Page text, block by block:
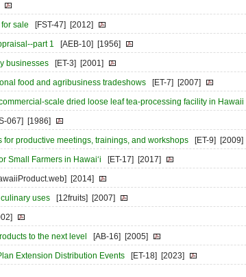
sale [FST-47] [2012]
part 1 [AEB-10] [1956]
businesses [ET-3] [2001]
food and agribusiness tradeshows [ET-7] [2007]
scale dried loose leaf tea-processing facility in Hawaii
067] [1986]
productive meetings, trainings, and workshops [ET-9] [2009]
Small Farmers in Hawai‘i [ET-17] [2017]
[2014]
uses [12fruits] [2007]
to the next level [AB-16] [2005]
Extension Distribution Events [ET-18] [2023]